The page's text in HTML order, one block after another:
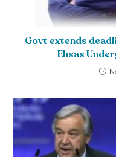
Govt extends
Ehsas